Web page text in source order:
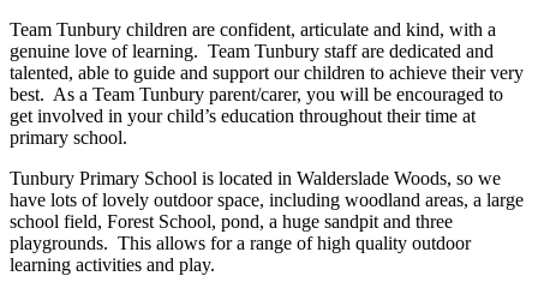
Team Tunbury children are confident, articulate and kind, with a
genuine love of learning. Team Tunbury staff are dedicated and
talented, able to guide and support our children to achieve their very
best. As a Team Tunbury parent/carer, you will be encouraged to
get involved in your child’s education throughout their time at
primary school.
Tunbury Primary School is located in Walderslade Woods, so we
have lots of lovely outdoor space, including woodland areas, a large
school field, Forest School, pond, a huge sandpit and three
playgrounds. This allows for a range of high quality outdoor
learning activities and play.